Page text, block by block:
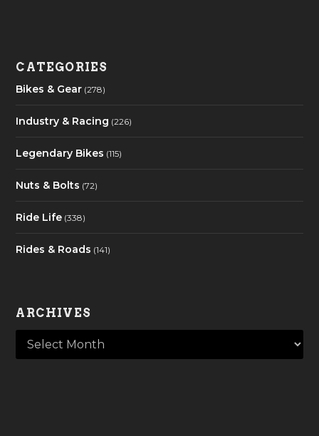
CATEGORIES
Bikes & Gear (278)
Industry & Racing (226)
Legendary Bikes (115)
Nuts & Bolts (72)
Ride Life (338)
Rides & Roads (141)
ARCHIVES